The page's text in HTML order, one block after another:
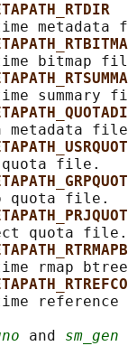
metadata
bitmap
summary
metadata
file.
quota file.
quota file.
rmap
reference
and sm_gen